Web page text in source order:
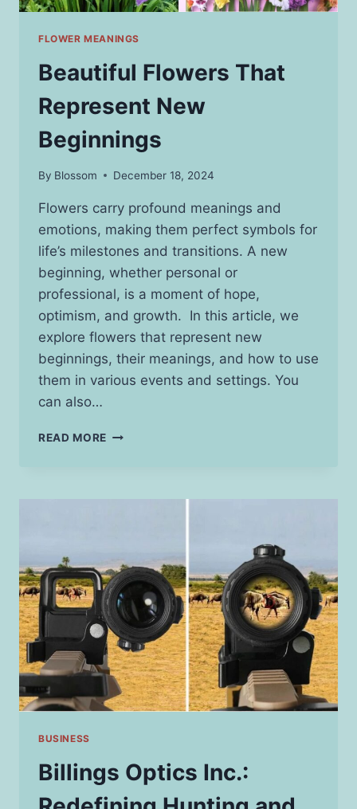
FLOWER MEANINGS
Beautiful Flowers That
Represent New
Beginnings
By Blossom December 18, 2024
Flowers carry profound meanings and
emotions, making them perfect symbols for
life’s milestones and transitions. A new
beginning, whether personal or
professional, is a moment of hope,
optimism, and growth. In this article, we
explore flowers that represent new
beginnings, their meanings, and how to use
them in various events and settings. You
can also…
READ MORE BEAUTIFUL
BUSINESS
Billings Optics Inc.: